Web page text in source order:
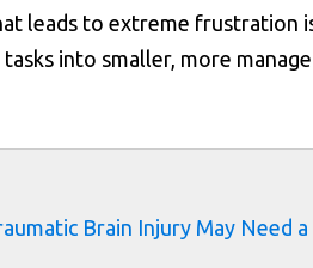
leads to extreme frustration
into smaller, more
Brain Injury May Need